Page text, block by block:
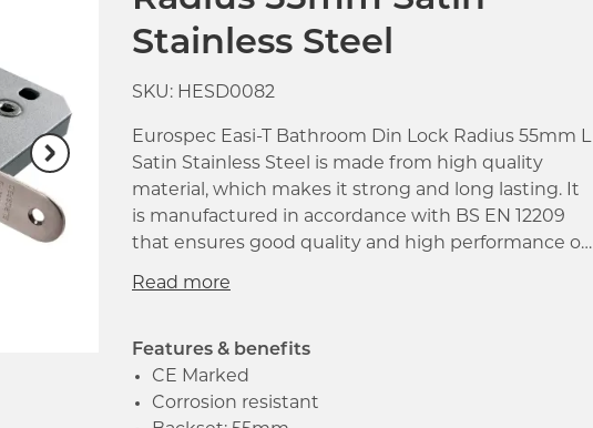
Click image to zoom in
Stainless Steel
SKU: HESD0082
Eurospec Easi-T Bathroom Din Lock Radius 55mm L
Satin Stainless Steel is made from high quality
material, which makes it strong and long lasting. It
is manufactured in accordance with BS EN 12209
that ensures good quality and high performance of
Features & benefits
CE Marked
Corrosion resistant